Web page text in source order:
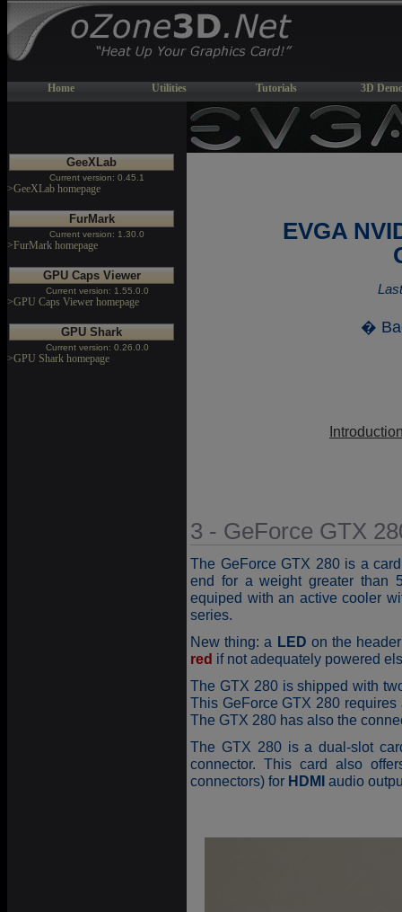
Home Utilities Tutorials 3D
GeeXLab
Current version: 0.45.1
>GeeXLab homepage
FurMark
Current version: 1.30.0
>FurMark homepage
GPU Caps Viewer
Current version: 1.55.0.0
>GPU Caps Viewer homepage
GPU Shark
Current version: 0.26.0.0
>GPU Shark homepage
EVGA
�
3 - GeForce GTX
The GeForce GTX 280 is a
end for a weight greater than
equiped with an active cooler
series.
New thing: a LED on the
red if not adequately powered
The GTX 280 is shipped with
This GeForce GTX 280
The GTX 280 has also the
The GTX 280 is a dual-slot
connector. This card also
connectors) for HDMI audio